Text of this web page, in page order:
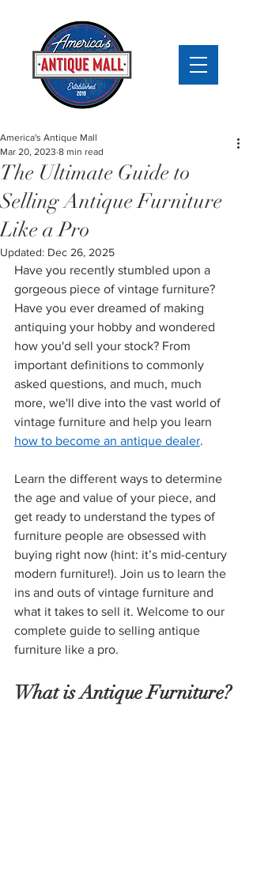
The Ultimate Guide to
Selling Antique Furniture
Like a Pro
America's Antique Mall
Mar 20, 2023 8 min read
Updated: Dec 26, 2025
Have you recently stumbled upon a
gorgeous piece of vintage furniture?
Have you ever dreamed of making
antiquing your hobby and wondered
how you'd sell your stock? From
important definitions to commonly
asked questions, and much, much
more, we'll dive into the vast world of
vintage furniture and help you learn
how to become an antique dealer.
Learn the different ways to determine
the age and value of your piece, and
get ready to understand the types of
furniture people are obsessed with
buying right now (hint: it’s mid-century
modern furniture!). Join us to learn the
ins and outs of vintage furniture and
what it takes to sell it. Welcome to our
complete guide to selling antique
furniture like a pro.
What is Antique Furniture?